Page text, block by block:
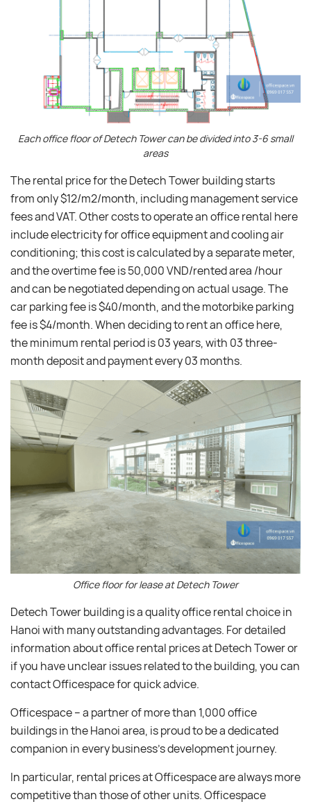
Each office floor of Detech Tower can be divided into 3-6 small
areas
The rental price for the Detech Tower building starts
from only $12/m2/month, including management service
fees and VAT. Other costs to operate an office rental here
include electricity for office equipment and cooling air
conditioning; this cost is calculated by a separate meter,
and the overtime fee is 50,000 VND/rented area /hour
and can be negotiated depending on actual usage. The
car parking fee is $40/month, and the motorbike parking
fee is $4/month. When deciding to rent an office here,
the minimum rental period is 03 years, with 03 three-
month deposit and payment every 03 months.
Office floor for lease at Detech Tower
Detech Tower building is a quality office rental choice in
Hanoi with many outstanding advantages. For detailed
information about office rental prices at Detech Tower or
if you have unclear issues related to the building, you can
contact Officespace for quick advice.
Officespace – a partner of more than 1,000 office
buildings in the Hanoi area, is proud to be a dedicated
companion in every business’s development journey.
In particular, rental prices at Officespace are always more
competitive than those of other units. Officespace